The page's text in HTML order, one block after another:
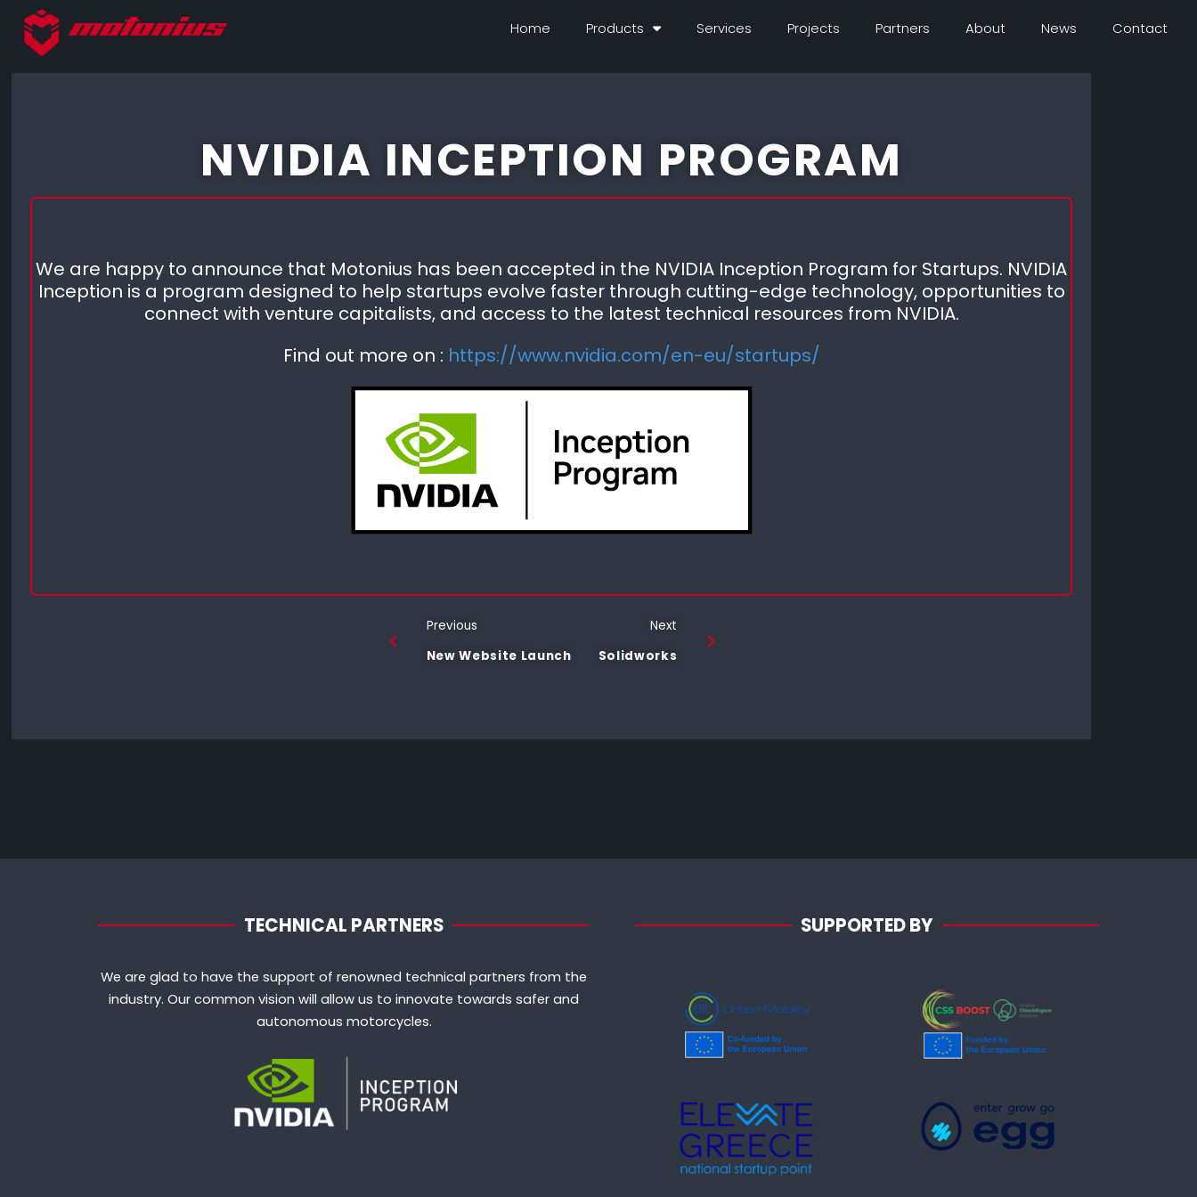
Home Products Services Projects Partners About News Contact
NVIDIA INCEPTION PROGRAM
We are happy to announce that Motonius has been accepted in the NVIDIA Inception Program for Startups. NVIDIA
Inception is a program designed to help startups evolve faster through cutting-edge technology, opportunities to
connect with venture capitalists, and access to the latest technical resources from NVIDIA.
Find out more on : https://www.nvidia.com/en-eu/startups/
Previous
New Website Launch
Next
Solidworks
TECHNICAL PARTNERS
We are glad to have the support of renowned technical partners from the
industry. Our common vision will allow us to innovate towards safer and
autonomous motorcycles.
SUPPORTED BY